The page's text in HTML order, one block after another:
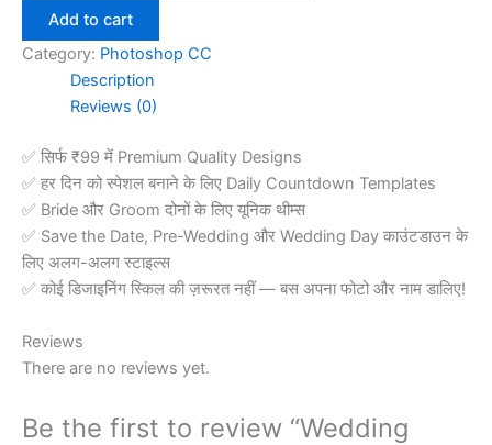
Countdown
psd
Pack
quantity
Add to cart
Category: Photoshop CC
Description
Reviews (0)
✅ सिर्फ ₹99 में Premium Quality Designs
✅ हर दिन को स्पेशल बनाने के लिए Daily Countdown Templates
✅ Bride और Groom दोनों के लिए यूनिक थीम्स
✅ Save the Date, Pre-Wedding और Wedding Day काउंटडाउन के
लिए अलग-अलग स्टाइल्स
✅ कोई डिजाइनिंग स्किल की ज़रूरत नहीं — बस अपना फोटो और नाम डालिए!
Reviews
There are no reviews yet.
Be the first to review “Wedding